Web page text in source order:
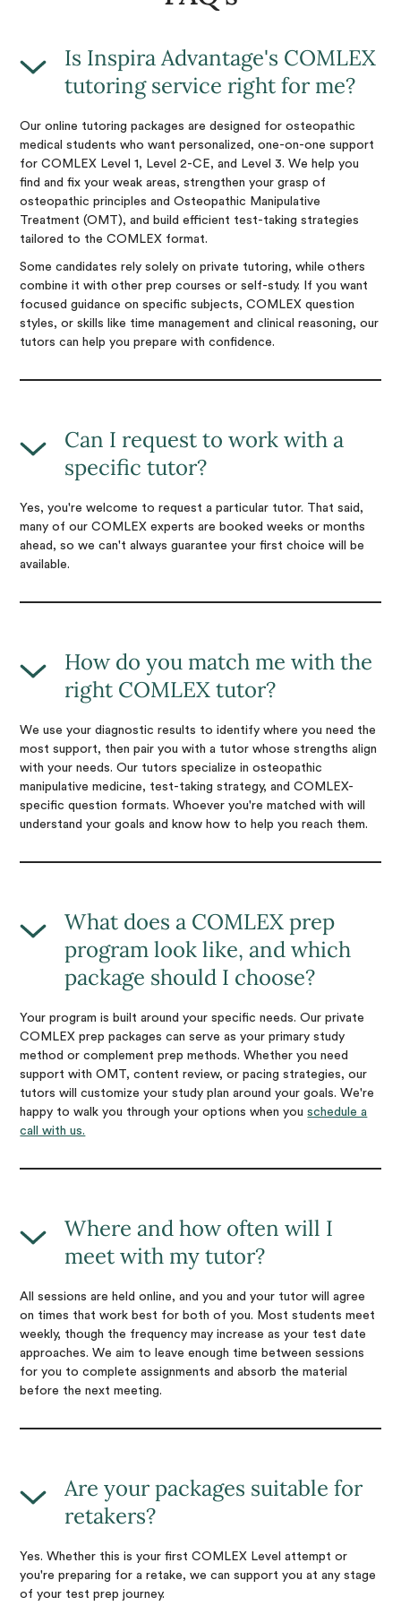
Is Inspira Advantage's COMLEX
tutoring service right for me?
Our online tutoring packages are designed for osteopathic
medical students who want personalized, one-on-one support
for COMLEX Level 1, Level 2-CE, and Level 3. We help you
find and fix your weak areas, strengthen your grasp of
osteopathic principles and Osteopathic Manipulative
Treatment (OMT), and build efficient test-taking strategies
tailored to the COMLEX format.
Some candidates rely solely on private tutoring, while others
combine it with other prep courses or self-study. If you want
focused guidance on specific subjects, COMLEX question
styles, or skills like time management and clinical reasoning, our
tutors can help you prepare with confidence.
Can I request to work with a
specific tutor?
Yes, you're welcome to request a particular tutor. That said,
many of our COMLEX experts are booked weeks or months
ahead, so we can't always guarantee your first choice will be
available.
How do you match me with the
right COMLEX tutor?
We use your diagnostic results to identify where you need the
most support, then pair you with a tutor whose strengths align
with your needs. Our tutors specialize in osteopathic
manipulative medicine, test-taking strategy, and COMLEX-
specific question formats. Whoever you're matched with will
understand your goals and know how to help you reach them.
What does a COMLEX prep
program look like, and which
package should I choose?
Your program is built around your specific needs. Our private
COMLEX prep packages can serve as your primary study
method or complement prep methods. Whether you need
support with OMT, content review, or pacing strategies, our
tutors will customize your study plan around your goals. We're
happy to walk you through your options when youschedule a
call with us.
Where and how often will I
meet with my tutor?
All sessions are held online, and you and your tutor will agree
on times that work best for both of you. Most students meet
weekly, though the frequency may increase as your test date
approaches. We aim to leave enough time between sessions
for you to complete assignments and absorb the material
before the next meeting.
Are your packages suitable for
retakers?
Yes. Whether this is your first COMLEX Level attempt or
you're preparing for a retake, we can support you at any stage
of your test prep journey.